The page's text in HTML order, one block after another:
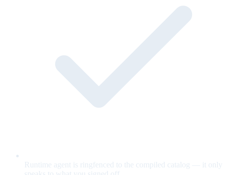
Runtime agent is ringfenced to the compiled catalog — it only